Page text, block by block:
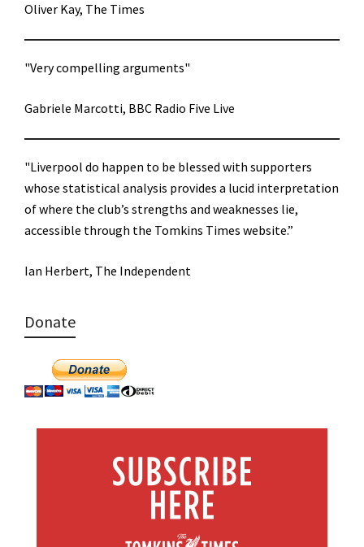
Oliver Kay, The Times
"Very compelling arguments"
Gabriele Marcotti, BBC Radio Five Live
"Liverpool do happen to be blessed with supporters
whose statistical analysis provides a lucid interpretation
of where the club’s strengths and weaknesses lie,
accessible through the Tomkins Times website.”
Ian Herbert, The Independent
Donate